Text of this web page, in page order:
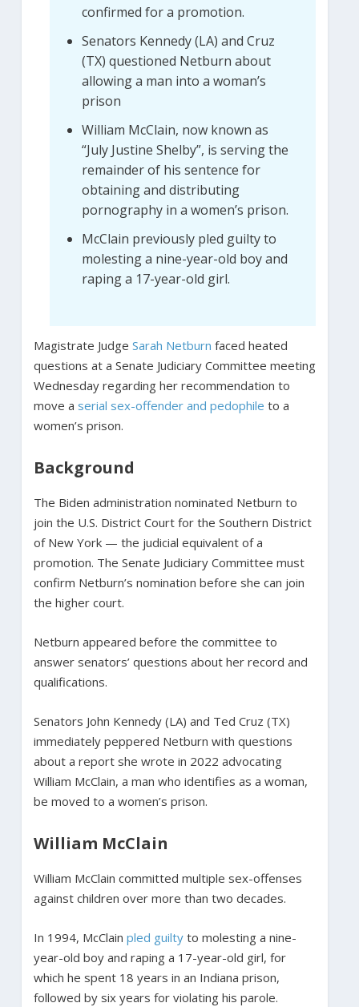
confirmed for a promotion.
Senators Kennedy (LA) and Cruz
(TX) questioned Netburn about
allowing a man into a woman’s
prison
William McClain, now known as
“July Justine Shelby”, is serving the
remainder of his sentence for
obtaining and distributing
pornography in a women’s prison.
McClain previously pled guilty to
molesting a nine-year-old boy and
raping a 17-year-old girl.
Magistrate Judge Sarah Netburn faced heated
questions at a Senate Judiciary Committee meeting
Wednesday regarding her recommendation to
move a serial sex-offender and pedophile to a
women’s prison.
Background
The Biden administration nominated Netburn to
join the U.S. District Court for the Southern District
of New York — the judicial equivalent of a
promotion. The Senate Judiciary Committee must
confirm Netburn’s nomination before she can join
the higher court.
Netburn appeared before the committee to
answer senators’ questions about her record and
qualifications.
Senators John Kennedy (LA) and Ted Cruz (TX)
immediately peppered Netburn with questions
about a report she wrote in 2022 advocating
William McClain, a man who identifies as a woman,
be moved to a women’s prison.
William McClain
William McClain committed multiple sex-offenses
against children over more than two decades.
In 1994, McClain pled guiltyto molesting a nine-
year-old boy and raping a 17-year-old girl, for
which he spent 18 years in an Indiana prison,
followed by six years for violating his parole.